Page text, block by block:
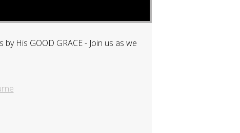
His GOOD GRACE - Join us as we